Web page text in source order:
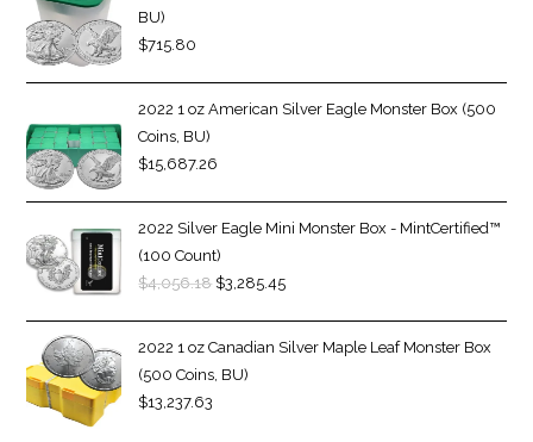
BU)
$715.80
2022 1 oz American Silver Eagle Monster Box (500
Coins, BU)
$15,687.26
2022 Silver Eagle Mini Monster Box - MintCertified™
(100 Count)
$4,056.18 $3,285.45
2022 1 oz Canadian Silver Maple Leaf Monster Box
(500 Coins, BU)
$13,237.63